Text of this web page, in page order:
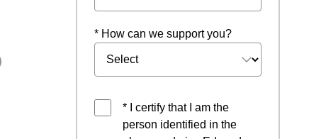
* How can we support you?
* I certify that I am the
person identified in the